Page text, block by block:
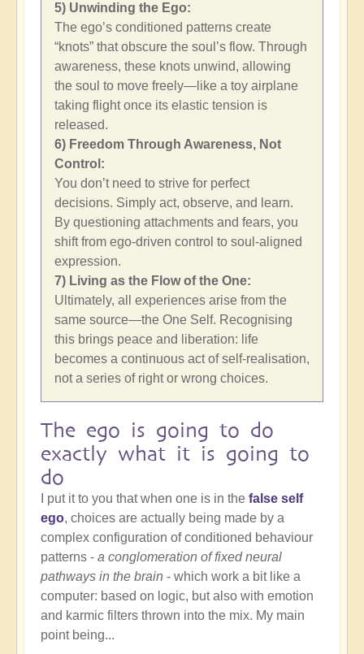
5) Unwinding the Ego:
The ego’s conditioned patterns create
“knots” that obscure the soul’s flow. Through
awareness, these knots unwind, allowing
the soul to move freely—like a toy airplane
taking flight once its elastic tension is
released.
6) Freedom Through Awareness, Not
Control:
You don’t need to strive for perfect
decisions. Simply act, observe, and learn.
By questioning attachments and fears, you
shift from ego-driven control to soul-aligned
expression.
7) Living as the Flow of the One:
Ultimately, all experiences arise from the
same source—the One Self. Recognising
this brings peace and liberation: life
becomes a continuous act of self-realisation,
not a series of right or wrong choices.
The ego is going to do
exactly what it is going to
do
I put it to you that when one is in the false self
ego, choices are actually being made by a
complex configuration of conditioned behaviour
patterns - a conglomeration of fixed neural
pathways in the brain - which work a bit like a
computer: based on logic, but also with emotion
and karmic filters thrown into the mix. My main
point being...